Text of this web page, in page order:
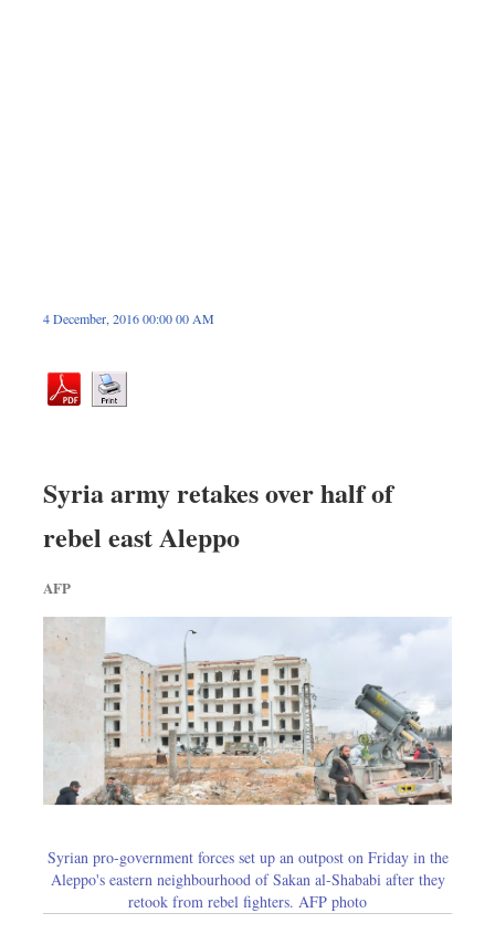
4 December, 2016 00:00 00 AM
Syria army retakes over half of
rebel east Aleppo
AFP
Syrian pro-government forces set up an outpost on Friday in the
Aleppo's eastern neighbourhood of Sakan al-Shababi after they
retook from rebel fighters. AFP photo